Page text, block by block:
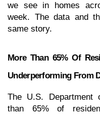
we see in homes
week. The data and
same story.
More Than 65% Of
Underperforming From
The U.S. Department
than 65% of